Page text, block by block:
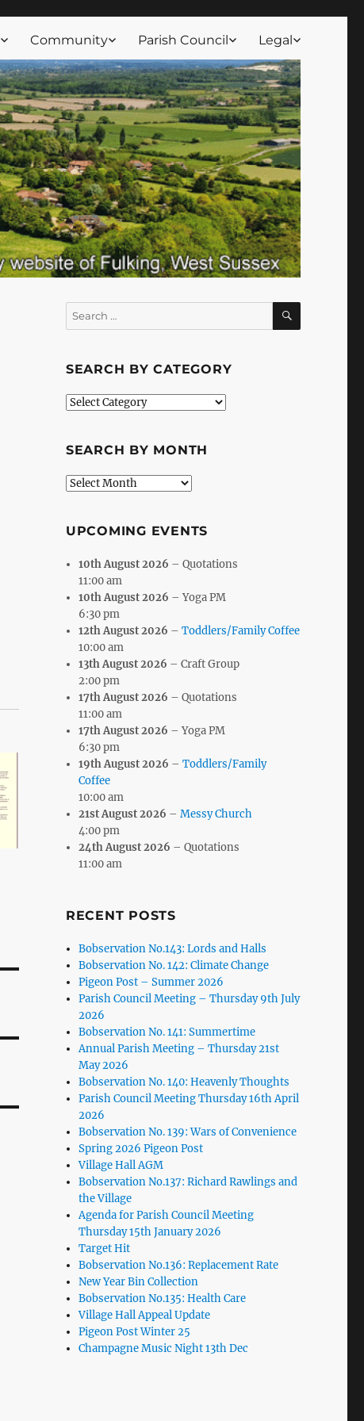
Community Parish Council Legal
Search
for:
SEARCH
SEARCH BY CATEGORY
Search
SEARCH BY MONTH
Search
UPCOMING EVENTS
10th August 2026 – Quotations
11:00 am
10th August 2026 – Yoga PM
6:30 pm
12th August 2026 –Toddlers/Family Coffee
10:00 am
13th August 2026 – Craft Group
2:00 pm
17th August 2026 – Quotations
11:00 am
17th August 2026 – Yoga PM
6:30 pm
19th August 2026 –Toddlers/Family
Coffee
10:00 am
21st August 2026 –Messy Church
4:00 pm
24th August 2026 – Quotations
11:00 am
RECENT POSTS
Bobservation No.143: Lords and Halls
Bobservation No. 142: Climate Change
Pigeon Post – Summer 2026
Parish Council Meeting – Thursday 9th July
2026
Bobservation No. 141: Summertime
Annual Parish Meeting – Thursday 21st
May 2026
Bobservation No. 140: Heavenly Thoughts
Parish Council Meeting Thursday 16th April
2026
Bobservation No. 139: Wars of Convenience
Spring 2026 Pigeon Post
Village Hall AGM
Bobservation No.137: Richard Rawlings and
the Village
Agenda for Parish Council Meeting
Thursday 15th January 2026
Target Hit
Bobservation No.136: Replacement Rate
New Year Bin Collection
Bobservation No.135: Health Care
Village Hall Appeal Update
Pigeon Post Winter 25
Champagne Music Night 13th Dec